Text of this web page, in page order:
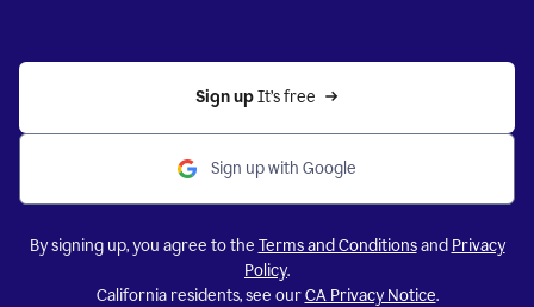
Sign up It’s free
Sign up with Google
By signing up, you agree to the Terms and Conditionsand Privacy
Policy.
California residents, see ourCA Privacy Notice.